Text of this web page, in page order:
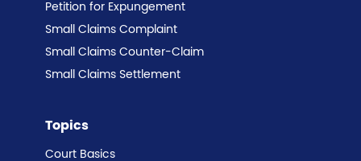
Topics
Court Basics
Petition for Expungement
Small Claims Complaint
Small Claims Counter-Claim
Small Claims Settlement